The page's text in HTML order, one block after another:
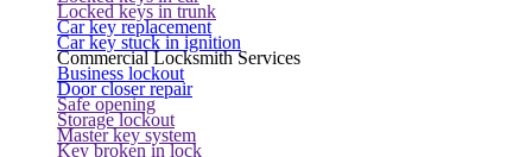
Locked keys in trunk
Car key replacement
Car key stuck in ignition
Commercial Locksmith Services
Business lockout
Door closer repair
Safe opening
Storage lockout
Master key system
Key broken in lock